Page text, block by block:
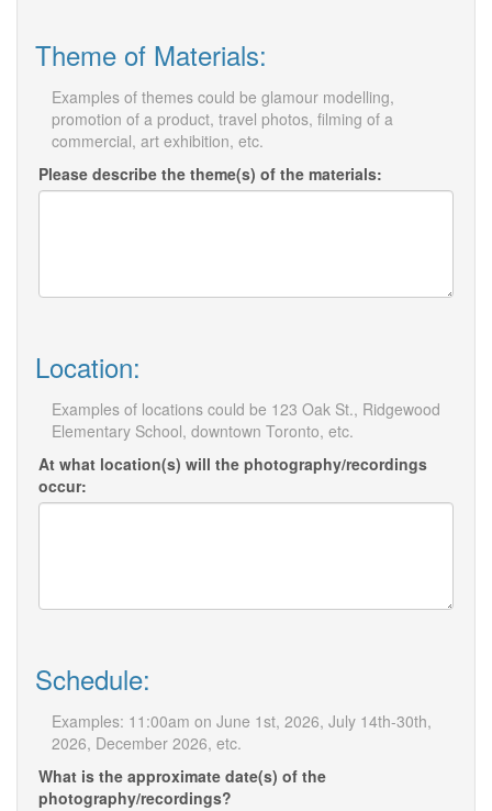
Theme of Materials:
Examples of themes could be glamour modelling,
promotion of a product, travel photos, filming of a
commercial, art exhibition, etc.
Please describe the theme(s) of the materials:
Location:
Examples of locations could be 123 Oak St., Ridgewood
Elementary School, downtown Toronto, etc.
At what location(s) will the photography/recordings
occur:
Schedule:
Examples: 11:00am on June 1st, 2026, July 14th-30th,
2026, December 2026, etc.
What is the approximate date(s) of the
photography/recordings?